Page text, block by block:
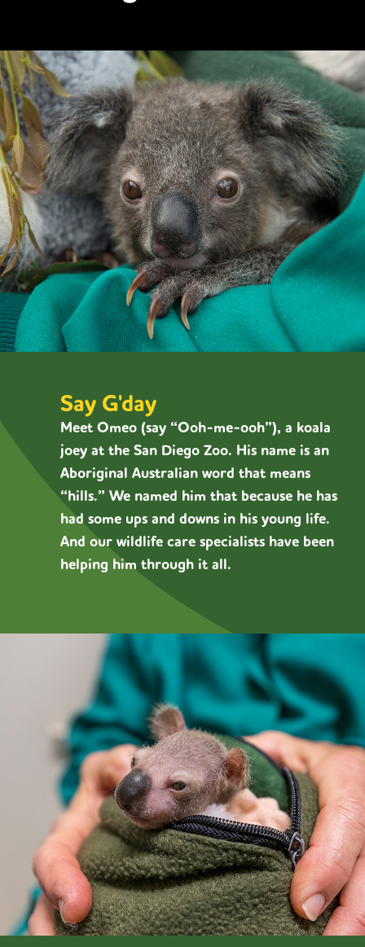
Say G'day
Meet Omeo (say “Ooh-me-ooh”), a koala
joey at the San Diego Zoo. His name is an
Aboriginal Australian word that means
“hills.” We named him that because he has
had some ups and downs in his young life.
And our wildlife care specialists have been
helping him through it all.